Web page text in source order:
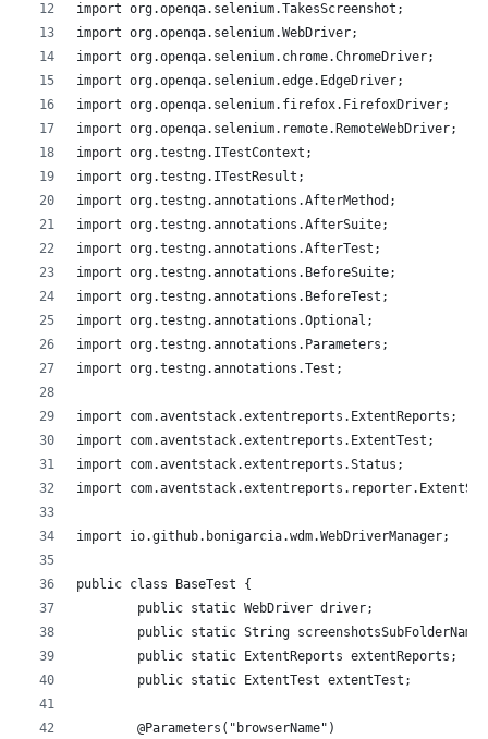
import org.openqa.selenium.TakesScreenshot;
import org.openqa.selenium.WebDriver;
import org.openqa.selenium.chrome.ChromeDriver;
import org.openqa.selenium.edge.EdgeDriver;
import org.openqa.selenium.firefox.FirefoxDriver;
import org.openqa.selenium.remote.RemoteWebDriver;
import org.testng.ITestContext;
import org.testng.ITestResult;
import org.testng.annotations.AfterMethod;
import org.testng.annotations.AfterSuite;
import org.testng.annotations.AfterTest;
import org.testng.annotations.BeforeSuite;
import org.testng.annotations.BeforeTest;
import org.testng.annotations.Optional;
import org.testng.annotations.Parameters;
import org.testng.annotations.Test;
import com.aventstack.extentreports.ExtentReports;
import com.aventstack.extentreports.ExtentTest;
import com.aventstack.extentreports.Status;
import
import io.github.bonigarcia.wdm.WebDriverManager;
public class BaseTest {
	public static WebDriver driver;
	public static String screenshotsSubFolderName;
	public static ExtentReports extentReports;
	public static ExtentTest extentTest;
	@Parameters("browserName")